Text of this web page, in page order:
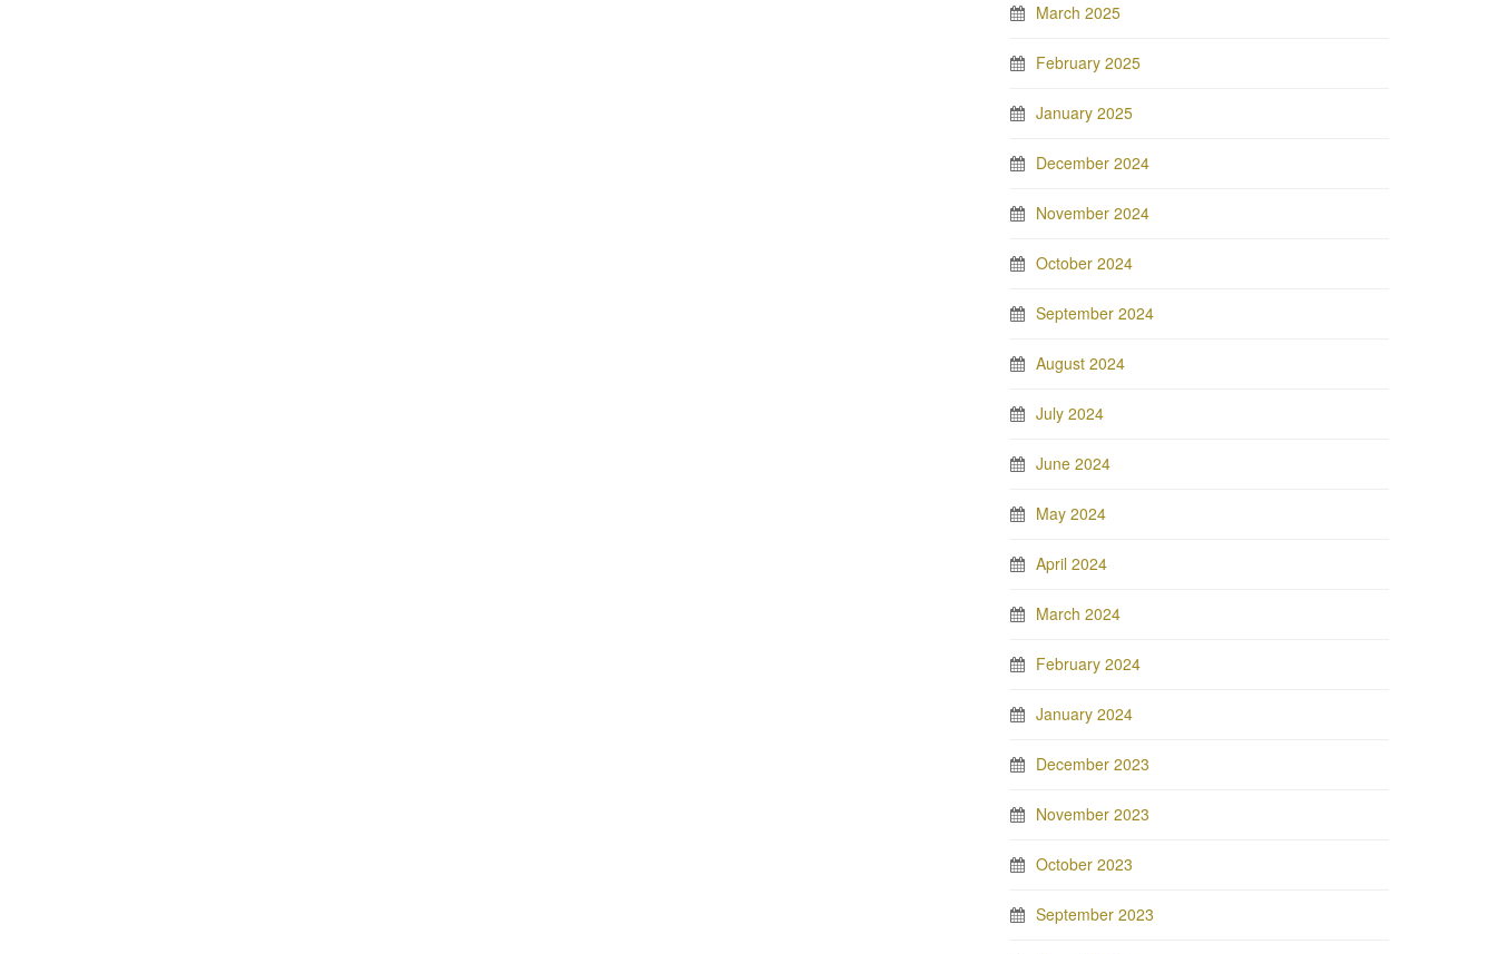
March 2025
February 2025
January 2025
December 2024
November 2024
October 2024
September 2024
August 2024
July 2024
June 2024
May 2024
April 2024
March 2024
February 2024
January 2024
December 2023
November 2023
October 2023
September 2023